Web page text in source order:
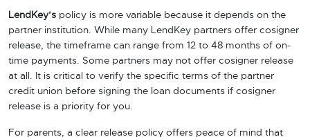
LendKey’s policy is more variable because it depends on the
partner institution. While many LendKey partners offer cosigner
release, the timeframe can range from 12 to 48 months of on-
time payments. Some partners may not offer cosigner release
at all. It is critical to verify the specific terms of the partner
credit union before signing the loan documents if cosigner
release is a priority for you.
For parents, a clear release policy offers peace of mind that